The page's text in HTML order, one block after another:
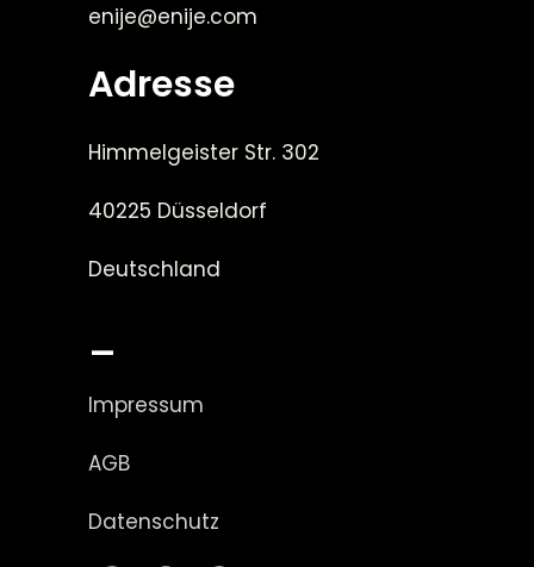
enije@enije.com
Adresse
Himmelgeister Str. 302
40225 Düsseldorf
Deutschland
_
Impressum
AGB
Datenschutz